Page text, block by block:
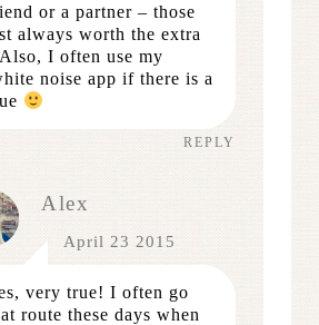
or a partner – those
always worth the extra
I often use my
noise app if there is a
REPLY
Alex
April 23 2015
very true! I often go
route these days when